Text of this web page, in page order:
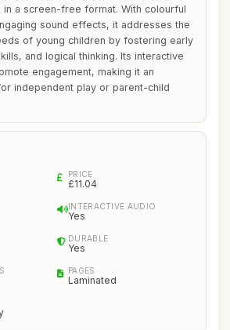
in a screen-free format. With colourful
sound effects, it addresses the
of young children by fostering early
and logical thinking. Its interactive
engagement, making it an
independent play or parent-child
PRICE
£11.04
INTERACTIVE AUDIO
Yes
DURABLE
Yes
PAGES
Laminated